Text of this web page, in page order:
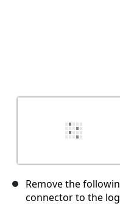
Remove the
connector to the